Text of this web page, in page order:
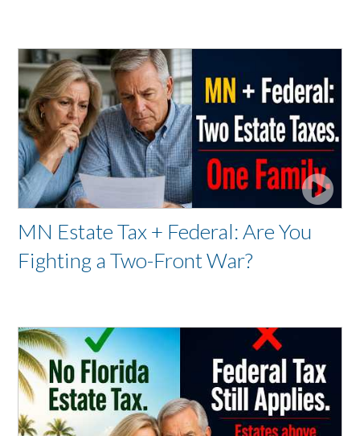
MN Estate Tax + Federal: Are You
Fighting a Two-Front War?